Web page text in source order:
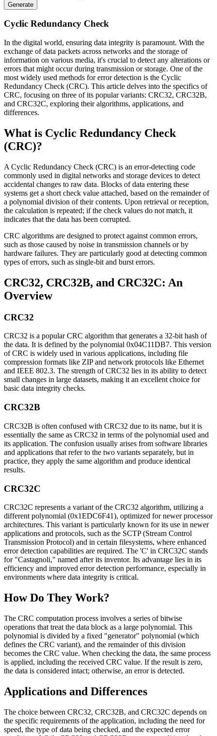
Generate
Cyclic Redundancy Check
In the digital world, ensuring data integrity is paramount. With the
exchange of data packets across networks and the storage of
information on various media, it's crucial to detect any alterations or
errors that might occur during transmission or storage. One of the
most widely used methods for error detection is the Cyclic
Redundancy Check (CRC). This article delves into the specifics of
CRC, focusing on three of its popular variants: CRC32, CRC32B,
and CRC32C, exploring their algorithms, applications, and
differences.
What is Cyclic Redundancy Check
(CRC)?
A Cyclic Redundancy Check (CRC) is an error-detecting code
commonly used in digital networks and storage devices to detect
accidental changes to raw data. Blocks of data entering these
systems get a short check value attached, based on the remainder of
a polynomial division of their contents. Upon retrieval or reception,
the calculation is repeated; if the check values do not match, it
indicates that the data has been corrupted.
CRC algorithms are designed to protect against common errors,
such as those caused by noise in transmission channels or by
hardware failures. They are particularly good at detecting common
types of errors, such as single-bit and burst errors.
CRC32, CRC32B, and CRC32C: An
Overview
CRC32
CRC32 is a popular CRC algorithm that generates a 32-bit hash of
the data. It is defined by the polynomial 0x04C11DB7. This version
of CRC is widely used in various applications, including file
compression formats like ZIP and network protocols like Ethernet
and IEEE 802.3. The strength of CRC32 lies in its ability to detect
small changes in large datasets, making it an excellent choice for
basic data integrity checks.
CRC32B
CRC32B is often confused with CRC32 due to its name, but it is
essentially the same as CRC32 in terms of the polynomial used and
its application. The confusion usually arises from software libraries
and applications that refer to the two variants separately, but in
practice, they apply the same algorithm and produce identical
results.
CRC32C
CRC32C represents a variant of the CRC32 algorithm, utilizing a
different polynomial (0x1EDC6F41), optimized for newer processor
architectures. This variant is particularly known for its use in newer
applications and protocols, such as the SCTP (Stream Control
Transmission Protocol) and in certain filesystems, where enhanced
error detection capabilities are required. The 'C' in CRC32C stands
for "Castagnoli," named after its inventor. Its advantage lies in its
efficiency and improved error detection performance, especially in
environments where data integrity is critical.
How Do They Work?
The CRC computation process involves a series of bitwise
operations that treat the data block as a large polynomial. This
polynomial is divided by a fixed "generator" polynomial (which
defines the CRC variant), and the remainder of this division
becomes the CRC value. When checking the data, the same process
is applied, including the received CRC value. If the result is zero,
the data is considered intact; otherwise, an error is detected.
Applications and Differences
The choice between CRC32, CRC32B, and CRC32C depends on
the specific requirements of the application, including the need for
speed, the type of data being checked, and the expected error